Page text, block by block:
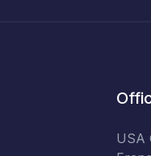
USA